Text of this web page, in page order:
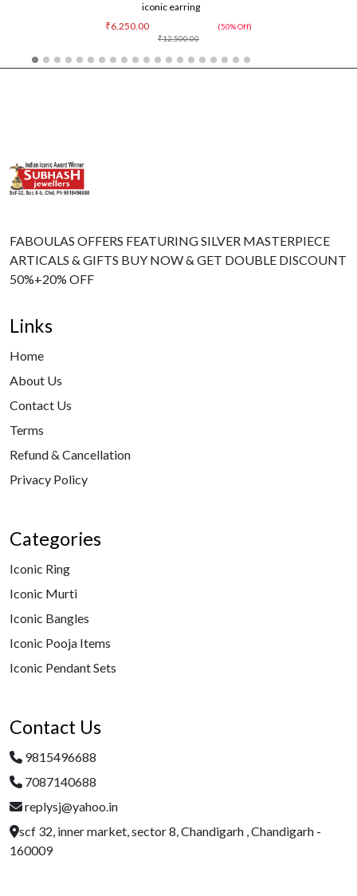
iconic earring
₹12,500.00
₹6,250.00 (50% Off)
FABOULAS OFFERS FEATURING SILVER MASTERPIECE
ARTICALS & GIFTS BUY NOW & GET DOUBLE DISCOUNT
50%+20% OFF
Links
Home
About Us
Contact Us
Terms
Refund & Cancellation
Privacy Policy
Categories
Iconic Ring
Iconic Murti
Iconic Bangles
Iconic Pooja Items
Iconic Pendant Sets
Contact Us
9815496688
7087140688
replysj@yahoo.in
scf 32, inner market, sector 8, Chandigarh , Chandigarh -
160009